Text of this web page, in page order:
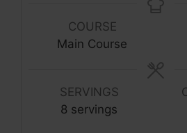
COURSE
Main Course
SERVINGS
8 servings